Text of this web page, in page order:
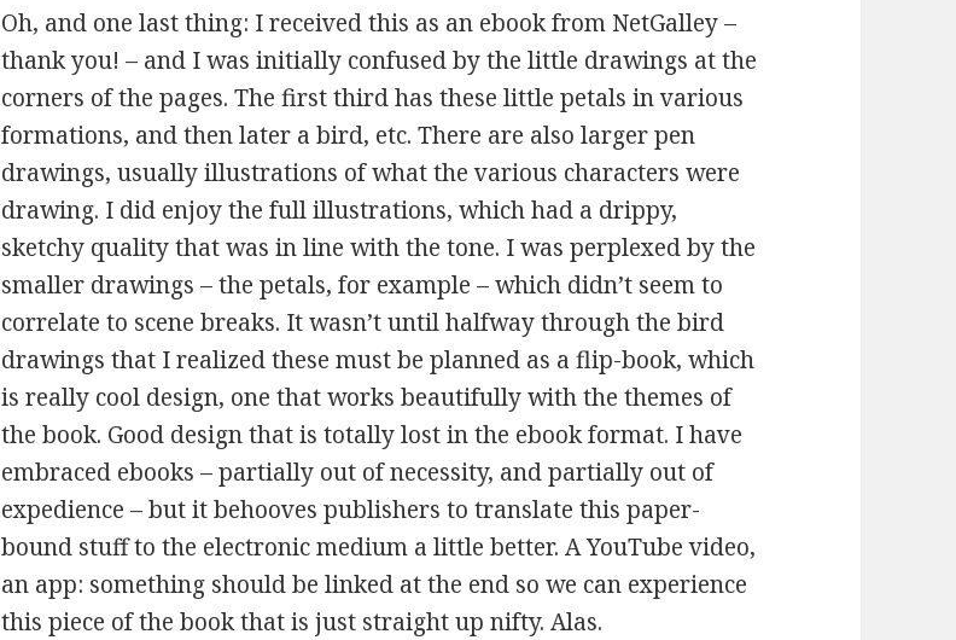
Oh, and one last thing: I received this as an ebook from NetGalley –
thank you! – and I was initially confused by the little drawings at the
corners of the pages. The first third has these little petals in various
formations, and then later a bird, etc. There are also larger pen
drawings, usually illustrations of what the various characters were
drawing. I did enjoy the full illustrations, which had a drippy,
sketchy quality that was in line with the tone. I was perplexed by the
smaller drawings – the petals, for example – which didn’t seem to
correlate to scene breaks. It wasn’t until halfway through the bird
drawings that I realized these must be planned as a flip-book, which
is really cool design, one that works beautifully with the themes of
the book. Good design that is totally lost in the ebook format. I have
embraced ebooks – partially out of necessity, and partially out of
expedience – but it behooves publishers to translate this paper-
bound stuff to the electronic medium a little better. A YouTube video,
an app: something should be linked at the end so we can experience
this piece of the book that is just straight up nifty. Alas.